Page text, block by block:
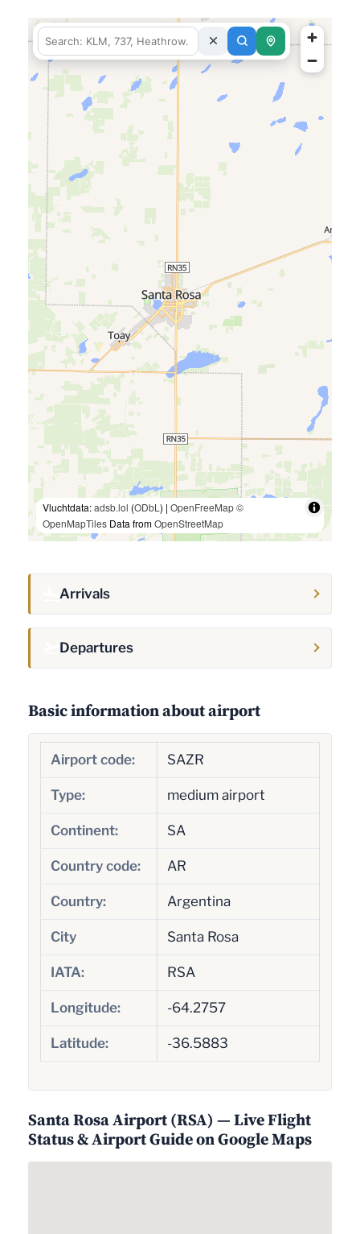
Vluchtdata:adsb.lol (ODbL ) | OpenFreeMap©
OpenMapTiles Data fromOpenStreetMap
Arrivals
Departures
Basic information about airport
Airport code: SAZR
Type: medium airport
Continent: SA
Country code: AR
Country: Argentina
City Santa Rosa
IATA: RSA
Longitude: -64.2757
Latitude: -36.5883
Santa Rosa Airport (RSA) — Live Flight
Status & Airport Guide on Google Maps